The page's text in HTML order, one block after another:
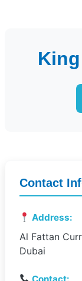
Contact
Address:
Al Fattan
Dubai